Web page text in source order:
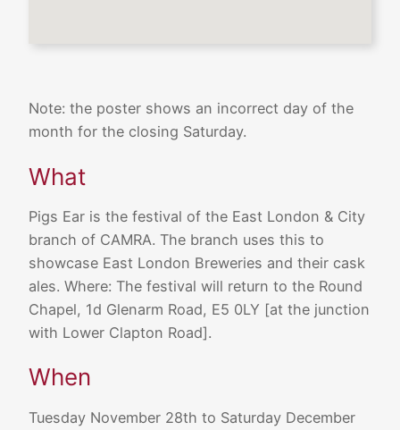
Note: the poster shows an incorrect day of the
month for the closing Saturday.
What
Pigs Ear is the festival of the East London & City
branch of CAMRA. The branch uses this to
showcase East London Breweries and their cask
ales. Where: The festival will return to the Round
Chapel, 1d Glenarm Road, E5 0LY [at the junction
with Lower Clapton Road].
When
Tuesday November 28th to Saturday December